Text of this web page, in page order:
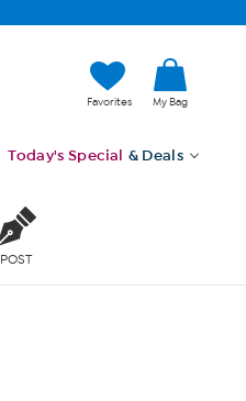
Favorites My Bag
Today's Special & Deals
POST